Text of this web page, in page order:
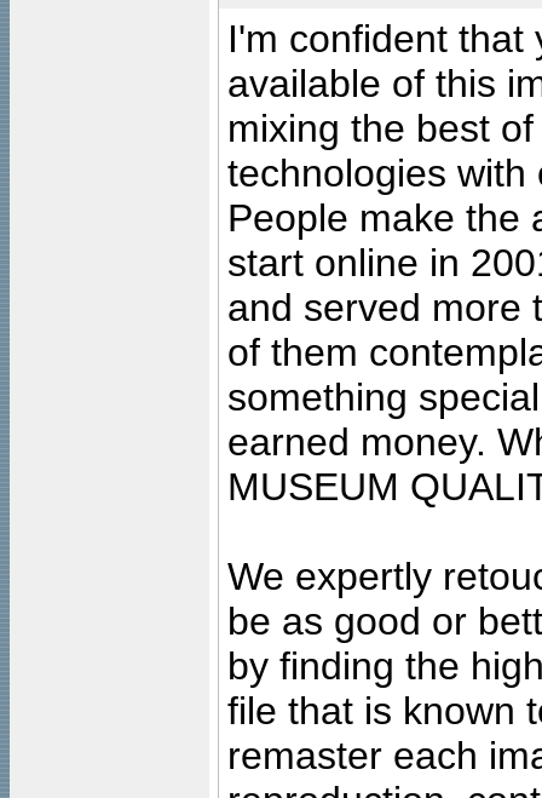
I'm confident that
available of this
mixing the best
technologies with
People make the
start online in
and served more
of them
something
earned money.
MUSEUM
We expertly
be as good or
by finding the
file that is known
remaster each